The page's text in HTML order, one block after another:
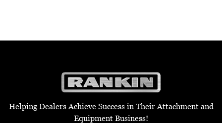
Helping Dealers Achieve Success in Their Attachment and
Equipment Business!